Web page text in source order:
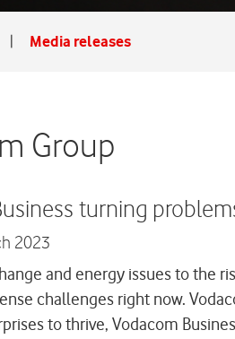
Media releases
Group
turning
2023
and energy issues to the
challenges right now.
to thrive, Vodacom